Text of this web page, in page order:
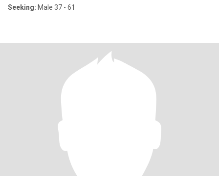
Seeking: Male 37 - 61